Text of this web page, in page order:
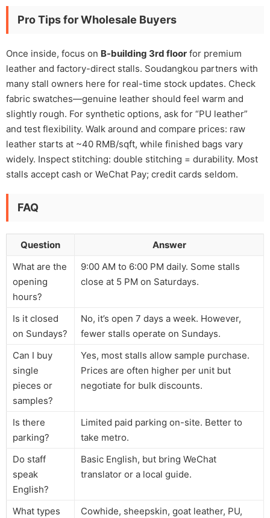
Pro Tips for Wholesale Buyers
Once inside, focus on B-building 3rd floor for premium
leather and factory-direct stalls. Soudangkou partners with
many stall owners here for real-time stock updates. Check
fabric swatches—genuine leather should feel warm and
slightly rough. For synthetic options, ask for “PU leather”
and test flexibility. Walk around and compare prices: raw
leather starts at ~40 RMB/sqft, while finished bags vary
widely. Inspect stitching: double stitching = durability. Most
stalls accept cash or WeChat Pay; credit cards seldom.
FAQ
Question
Answer
What are the
opening
hours?
9:00 AM to 6:00 PM daily. Some stalls
close at 5 PM on Saturdays.
Is it closed
on Sundays?
No, it’s open 7 days a week. However,
fewer stalls operate on Sundays.
Can I buy
single
pieces or
samples?
Yes, most stalls allow sample purchase.
Prices are often higher per unit but
negotiate for bulk discounts.
Is there
parking?
Limited paid parking on-site. Better to
take metro.
Do staff
speak
English?
Basic English, but bring WeChat
translator or a local guide.
What types Cowhide, sheepskin, goat leather, PU,